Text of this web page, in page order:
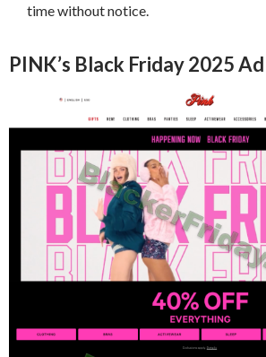
time without notice.
PINK’s Black Friday 2025 Ad